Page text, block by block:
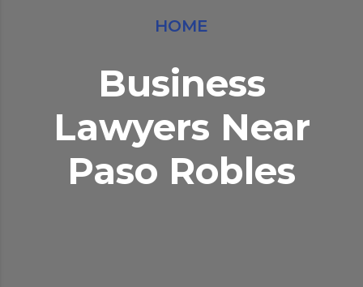
HOME
Business
Lawyers Near
Paso Robles